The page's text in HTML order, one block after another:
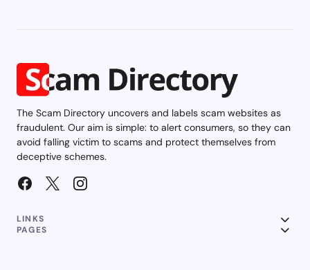
The Scam Directory uncovers and labels scam websites as
fraudulent. Our aim is simple: to alert consumers, so they can
avoid falling victim to scams and protect themselves from
deceptive schemes.
LINKS
PAGES